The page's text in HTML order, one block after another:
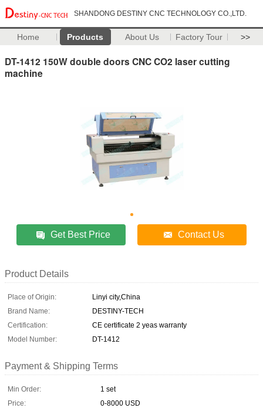
SHANDONG DESTINY CNC TECHNOLOGY CO.,LTD.
Home Products About Us Factory Tour >>
DT-1412 150W double doors CNC CO2 laser cutting
machine
Get Best Price Contact Us
Product Details
Place of Origin:
Linyi city,China
Brand Name:
DESTINY-TECH
Certification:
CE certificate 2 yeas warranty
Model Number:
DT-1412
Payment & Shipping Terms
Min Order:
1 set
Price:
0-8000 USD